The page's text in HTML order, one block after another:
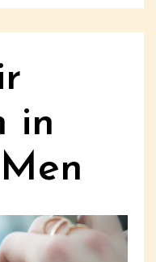
in